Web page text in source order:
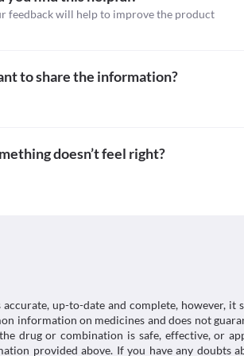
interactions
feedback will help to improve the product
to share the information?
doesn’t feel right?
up-to-date and complete, however,
information on medicines and does not
drug or combination is safe, effective, or
provided above. If you have any doubts